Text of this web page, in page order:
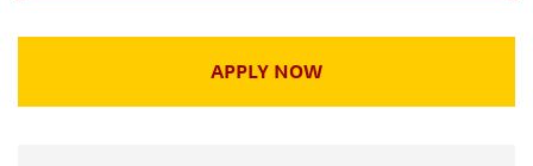
APPLY NOW